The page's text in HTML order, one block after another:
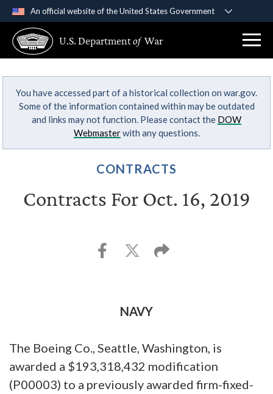
An official website of the United States Government
A .govwebsite belongs to an official government
organization in the United States.
Secure .gov websites use HTTPS
Alock ( )orhttps://means you’ve safely
connected to the .gov website. Share sensitive
U.S. Departmentof War
You have accessed part of a historical collection on war.gov.
Some of the information contained within may be outdated
and links may not function. Please contact the DOW
Webmasterwith any questions.
CONTRACTS
Contracts For Oct. 16, 2019
NAVY
The Boeing Co., Seattle, Washington, is
awarded a $193,318,432 modification
(P00003) to a previously awarded firm-fixed-